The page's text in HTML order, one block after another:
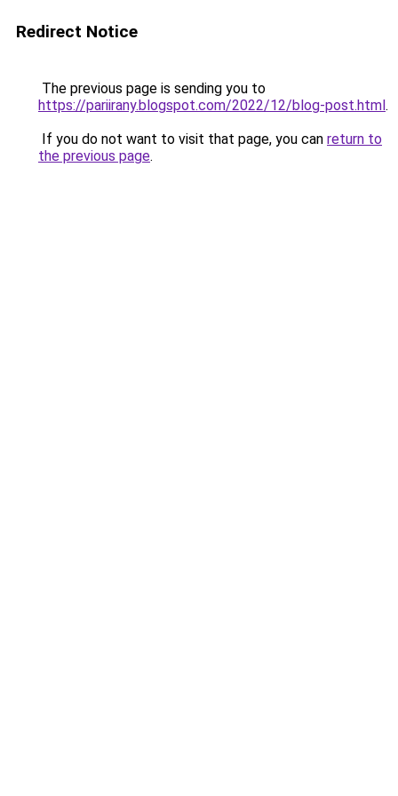
Redirect Notice
The previous page is sending you to
https://pariirany.blogspot.com/2022/12/blog-post.html.
If you do not want to visit that page, you can return to
the previous page.